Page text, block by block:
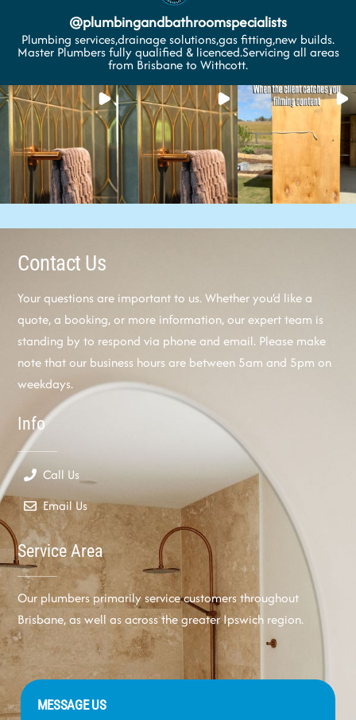
@plumbingandbathroomspecialists
Plumbing services,drainage solutions,gas fitting,new builds.
Master Plumbers fully qualified & licenced.Servicing all areas
from Brisbane to Withcott.
Contact Us
Your questions are important to us. Whether you’d like a
quote, a booking, or more information, our expert team is
standing by to respond via phone and email. Please make
note that our business hours are between 5am and 5pm on
weekdays.
Info
Call Us
Email Us
Service Area
Our plumbers primarily service customers throughout
Brisbane, as well as across the greater Ipswich region.
MESSAGE US